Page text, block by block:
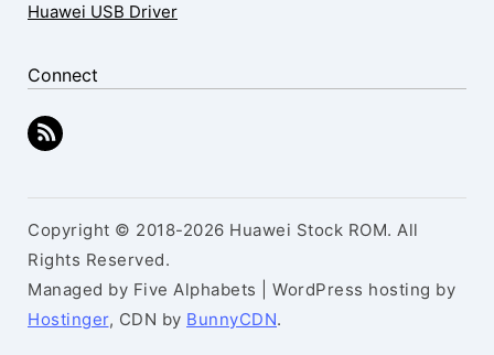
Huawei USB Driver
Connect
Copyright © 2018-2026 Huawei Stock ROM. All
Rights Reserved.
Managed by Five Alphabets | WordPress hosting by
Hostinger, CDN by BunnyCDN.